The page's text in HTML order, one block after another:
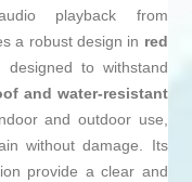
playback from
a robust design in red
to withstand
and water-resistant
and outdoor use,
without damage. Its
provide a clear and